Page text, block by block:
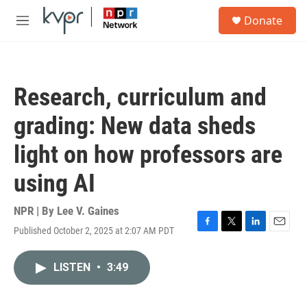
Skip to main content
M
Donate
Research, curriculum and
grading: New data sheds
light on how professors are
using AI
NPR | By Lee V. Gaines
Published October 2, 2025 at 2:07 AM PDT
F
T
L
E
LISTEN • 3:49